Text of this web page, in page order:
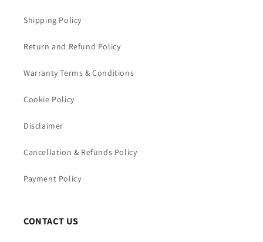
Shipping Policy
Return and Refund Policy
Warranty Terms & Conditions
Cookie Policy
Disclaimer
Cancellation & Refunds Policy
Payment Policy
CONTACT US